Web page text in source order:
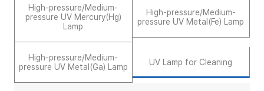
High-pressure/Medium-
pressure UV Mercury(Hg)
Lamp
High-pressure/Medium-
pressure UV Metal(Fe) Lamp
High-pressure/Medium-
pressure UV Metal(Ga) Lamp
UV Lamp for Cleaning